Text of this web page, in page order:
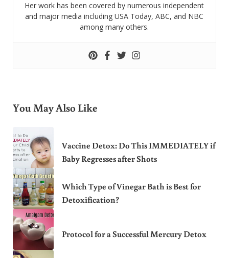
Her work has been covered by numerous independent
and major media including USA Today, ABC, and NBC
among many others.
You May Also Like
Vaccine Detox: Do This IMMEDIATELY if
Baby Regresses after Shots
Which Type of Vinegar Bath is Best for
Detoxification?
Protocol for a Successful Mercury Detox